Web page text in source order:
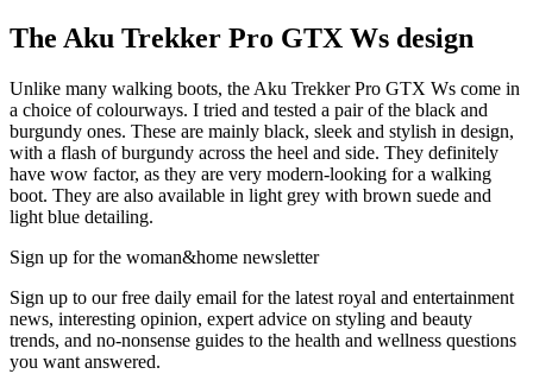
The Aku Trekker Pro GTX Ws design
Unlike many walking boots, the Aku Trekker Pro GTX Ws come in
a choice of colourways. I tried and tested a pair of the black and
burgundy ones. These are mainly black, sleek and stylish in design,
with a flash of burgundy across the heel and side. They definitely
have wow factor, as they are very modern-looking for a walking
boot. They are also available in light grey with brown suede and
light blue detailing.
Sign up for the woman&home newsletter
Sign up to our free daily email for the latest royal and entertainment
news, interesting opinion, expert advice on styling and beauty
trends, and no-nonsense guides to the health and wellness questions
you want answered.